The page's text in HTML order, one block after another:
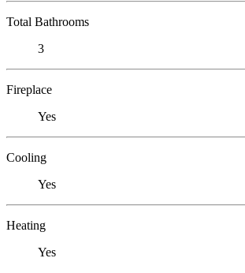
Total Bathrooms
3
Fireplace
Yes
Cooling
Yes
Heating
Yes